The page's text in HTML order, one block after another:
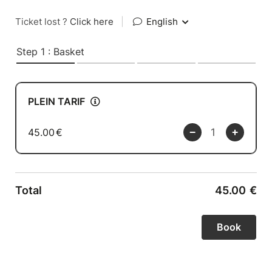
Ticket lost ? Click here English
Step 1 : Basket
PLEIN TARIF
45.00€
Total 45.00 €